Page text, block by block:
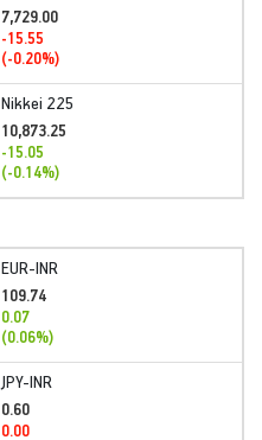
7,729.00
-15.55
(-0.20%)
Nikkei 225
10,873.25
-15.05
(-0.14%)
EUR-INR
109.74
0.07
(0.06%)
JPY-INR
0.60
0.00